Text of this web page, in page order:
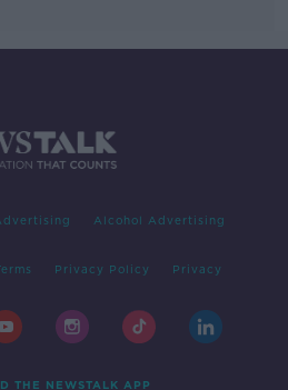
Alcohol Advertising
Privacy Policy Privacy
THE NEWSTALK APP